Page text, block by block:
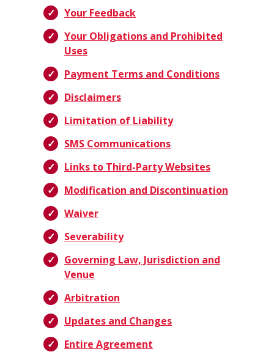
Your Feedback
Your Obligations and Prohibited
Uses
Payment Terms and Conditions
Disclaimers
Limitation of Liability
SMS Communications
Links to Third-Party Websites
Modification and Discontinuation
Waiver
Severability
Governing Law, Jurisdiction and
Venue
Arbitration
Updates and Changes
Entire Agreement